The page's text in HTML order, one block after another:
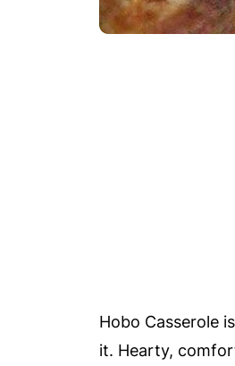
Hobo Casserole
it. Hearty,